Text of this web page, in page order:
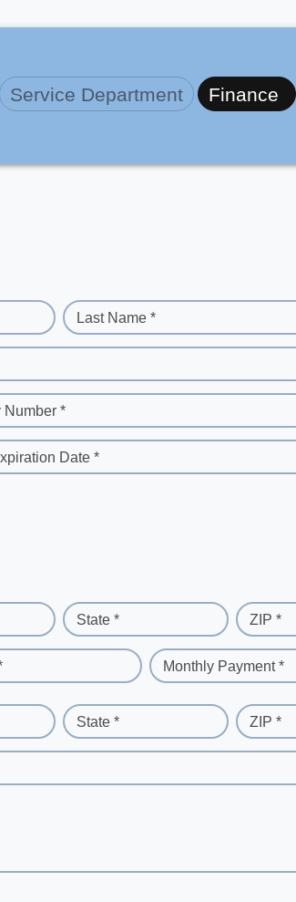
Service Department Finance
Last Name *
Number *
Date *
State * ZIP *
Monthly Payment *
State * ZIP *